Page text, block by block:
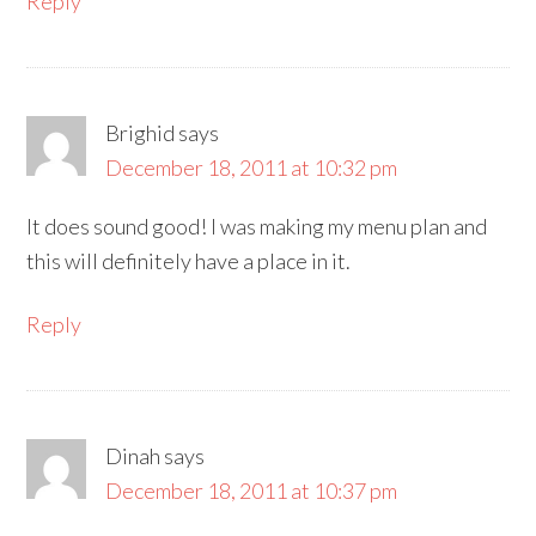
Brighid says
December 18, 2011 at 10:32 pm
It does sound good! I was making my menu plan and
this will definitely have a place in it.
Reply
Dinah says
December 18, 2011 at 10:37 pm